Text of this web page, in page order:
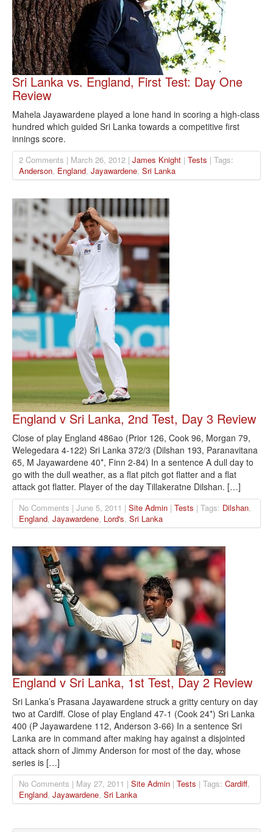
Sri Lanka vs. England, First Test: Day One
Review
Mahela Jayawardene played a lone hand in scoring a high-class
hundred which guided Sri Lanka towards a competitive first
innings score.
2 Comments | March 26, 2012 | James Knight | Tests | Tags:
Anderson, England, Jayawardene, Sri Lanka
England v Sri Lanka, 2nd Test, Day 3 Review
Close of play England 486ao (Prior 126, Cook 96, Morgan 79,
Welegedara 4-122) Sri Lanka 372/3 (Dilshan 193, Paranavitana
65, M Jayawardene 40*, Finn 2-84) In a sentence A dull day to
go with the dull weather, as a flat pitch got flatter and a flat
attack got flatter. Player of the day Tillakeratne Dilshan. […]
No Comments | June 5, 2011 | Site Admin | Tests | Tags: Dilshan,
England, Jayawardene, Lord's, Sri Lanka
England v Sri Lanka, 1st Test, Day 2 Review
Sri Lanka’s Prasana Jayawardene struck a gritty century on day
two at Cardiff. Close of play England 47-1 (Cook 24*) Sri Lanka
400 (P Jayawardene 112, Anderson 3-66) In a sentence Sri
Lanka are in command after making hay against a disjointed
attack shorn of Jimmy Anderson for most of the day, whose
series is […]
No Comments | May 27, 2011 | Site Admin | Tests | Tags: Cardiff,
England, Jayawardene, Sri Lanka